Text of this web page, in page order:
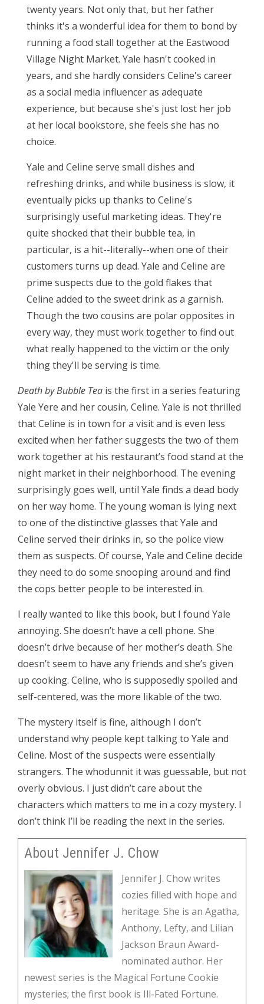
twenty years. Not only that, but her father
thinks it's a wonderful idea for them to bond by
running a food stall together at the Eastwood
Village Night Market. Yale hasn't cooked in
years, and she hardly considers Celine's career
as a social media influencer as adequate
experience, but because she's just lost her job
at her local bookstore, she feels she has no
choice.
Yale and Celine serve small dishes and
refreshing drinks, and while business is slow, it
eventually picks up thanks to Celine's
surprisingly useful marketing ideas. They're
quite shocked that their bubble tea, in
particular, is a hit--literally--when one of their
customers turns up dead. Yale and Celine are
prime suspects due to the gold flakes that
Celine added to the sweet drink as a garnish.
Though the two cousins are polar opposites in
every way, they must work together to find out
what really happened to the victim or the only
thing they'll be serving is time.
Death by Bubble Tea is the first in a series featuring
Yale Yere and her cousin, Celine. Yale is not thrilled
that Celine is in town for a visit and is even less
excited when her father suggests the two of them
work together at his restaurant’s food stand at the
night market in their neighborhood. The evening
surprisingly goes well, until Yale finds a dead body
on her way home. The young woman is lying next
to one of the distinctive glasses that Yale and
Celine served their drinks in, so the police view
them as suspects. Of course, Yale and Celine decide
they need to do some snooping around and find
the cops better people to be interested in.
I really wanted to like this book, but I found Yale
annoying. She doesn’t have a cell phone. She
doesn’t drive because of her mother’s death. She
doesn’t seem to have any friends and she’s given
up cooking. Celine, who is supposedly spoiled and
self-centered, was the more likable of the two.
The mystery itself is fine, although I don’t
understand why people kept talking to Yale and
Celine. Most of the suspects were essentially
strangers. The whodunnit it was guessable, but not
overly obvious. I just didn’t care about the
characters which matters to me in a cozy mystery. I
don’t think I’ll be reading the next in the series.
About Jennifer J. Chow
Jennifer J. Chow writes
cozies filled with hope and
heritage. She is an Agatha,
Anthony, Lefty, and Lilian
Jackson Braun Award-
nominated author. Her
newest series is the Magical Fortune Cookie
mysteries; the first book is Ill-Fated Fortune.